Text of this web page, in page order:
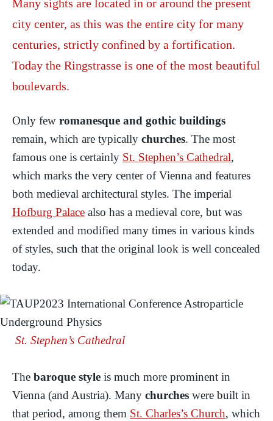
Many sights are located in or around the present
city center, as this was the entire city for many
centuries, strictly confined by a fortification.
Today the Ringstrasse is one of the most beautiful
boulevards.
Only few romanesque and gothic buildings
remain, which are typically churches. The most
famous one is certainly St. Stephen’s Cathedral,
which marks the very center of Vienna and features
both medieval architectural styles. The imperial
Hofburg Palace also has a medieval core, but was
extended and modified many times in various kinds
of styles, such that the original look is well concealed
today.
St. Stephen’s Cathedral
The baroque style is much more prominent in
Vienna (and Austria). Many churches were built in
that period, among them St. Charles’s Church, which